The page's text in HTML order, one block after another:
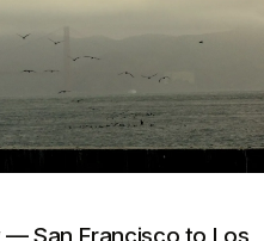
San Francisco to Los